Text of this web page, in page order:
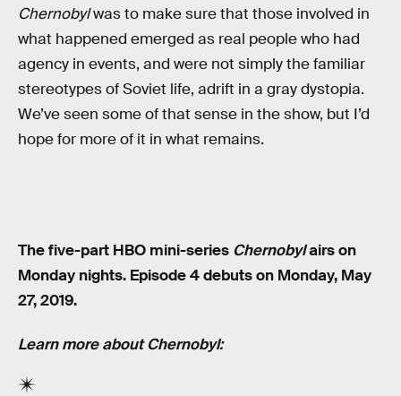
Chernobylwas to make sure that those involved in
what happened emerged as real people who had
agency in events, and were not simply the familiar
stereotypes of Soviet life, adrift in a gray dystopia.
We’ve seen some of that sense in the show, but I’d
hope for more of it in what remains.
The five-part HBO mini-series Chernobylairs on
Monday nights. Episode 4 debuts on Monday, May
27, 2019.
Learn more about Chernobyl: